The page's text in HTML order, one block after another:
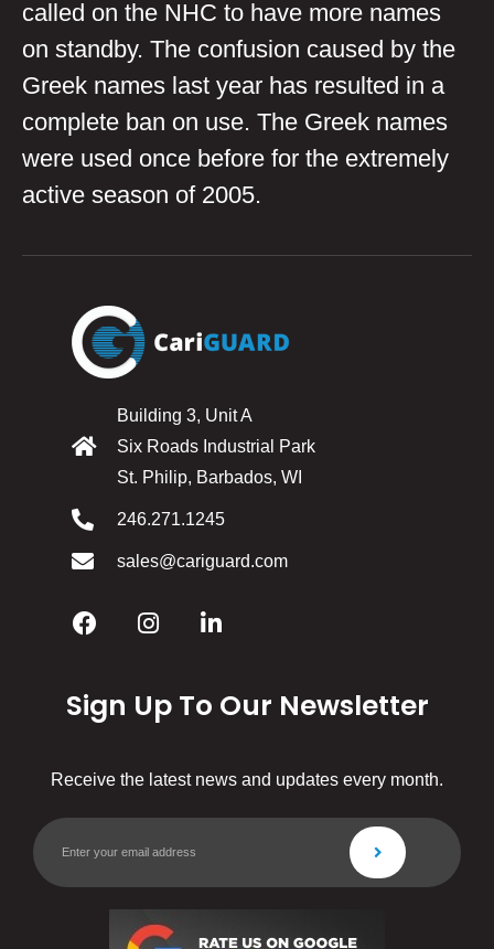
called on the NHC to have more names
on standby. The confusion caused by the
Greek names last year has resulted in a
complete ban on use. The Greek names
were used once before for the extremely
active season of 2005.
Building 3, Unit A
Six Roads Industrial Park
St. Philip, Barbados, WI
246.271.1245
sales@cariguard.com
Sign Up To Our Newsletter
Receive the latest news and updates every month.